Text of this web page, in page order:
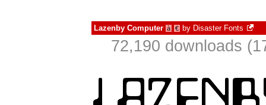
Lazenby Computer à € by Disaster Fonts
72,190 downloads